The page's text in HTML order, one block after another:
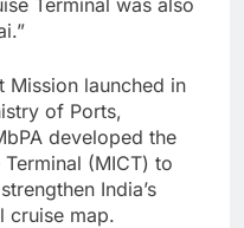
Mission launched in
of Ports,
developed the
(MICT) to
India’s
cruise map.